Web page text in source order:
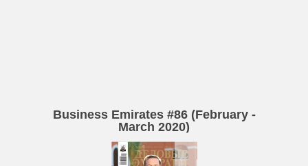
Business Emirates #86 (February -
March 2020)